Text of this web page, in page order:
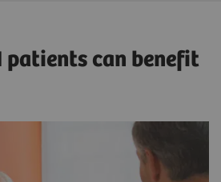
patients can benefit